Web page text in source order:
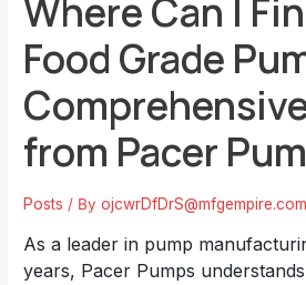
Where Can I
Food Grade
from Pacer
Posts / ByojcwrDfDrS@mfgempire.com
As a leader in pump
years, Pacer Pumps